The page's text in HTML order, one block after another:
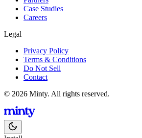
Case Studies
Careers
Legal
Privacy Policy
Terms & Conditions
Do Not Sell
Contact
© 2026 Minty. All rights reserved.